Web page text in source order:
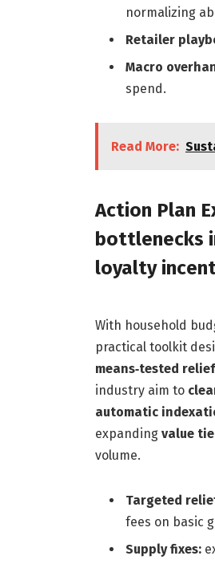
normalizing
Retailer
Macro
spend.
Read More:
Action Plan
bottlenecks
loyalty
With household
practical toolkit
means‑tested relief
industry aim to
automatic
expanding value
volume.
Targeted
fees on basic
Supply fixes: